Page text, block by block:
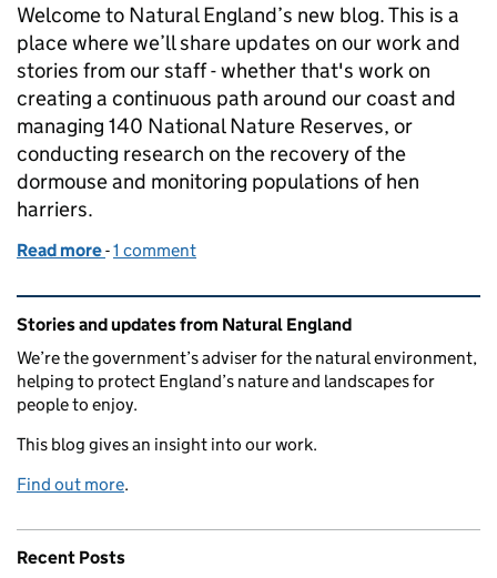
Welcome to Natural England’s new blog. This is a
place where we’ll share updates on our work and
stories from our staff - whether that's work on
creating a continuous path around our coast and
managing 140 National Nature Reserves, or
conducting research on the recovery of the
dormouse and monitoring populations of hen
harriers.
Read more of Welcome from the Chairman
-1 comment
Related content and links
Stories and updates from Natural England
We’re the government’s adviser for the natural environment,
helping to protect England’s nature and landscapes for
people to enjoy.
This blog gives an insight into our work.
Find out more.
Recent Posts